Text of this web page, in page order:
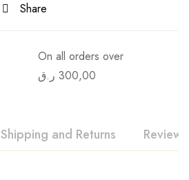
Share
On all orders over
300,00 ر.ق
Shipping and Returns Reviews